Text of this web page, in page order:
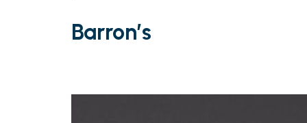
Barron’s